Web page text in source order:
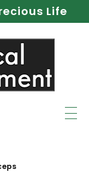
Life